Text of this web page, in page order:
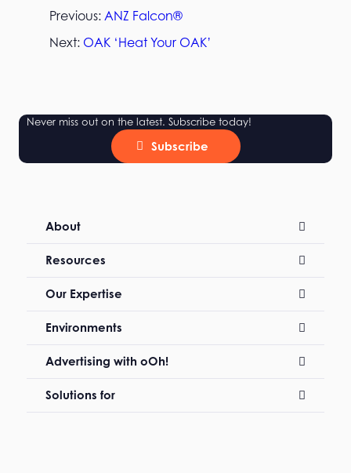
Previous: ANZ Falcon®
Next: OAK ‘Heat Your OAK’
Never miss out on the latest. Subscribe today!
Subscribe
About
Resources
Our Expertise
Environments
Advertising with oOh!
Solutions for